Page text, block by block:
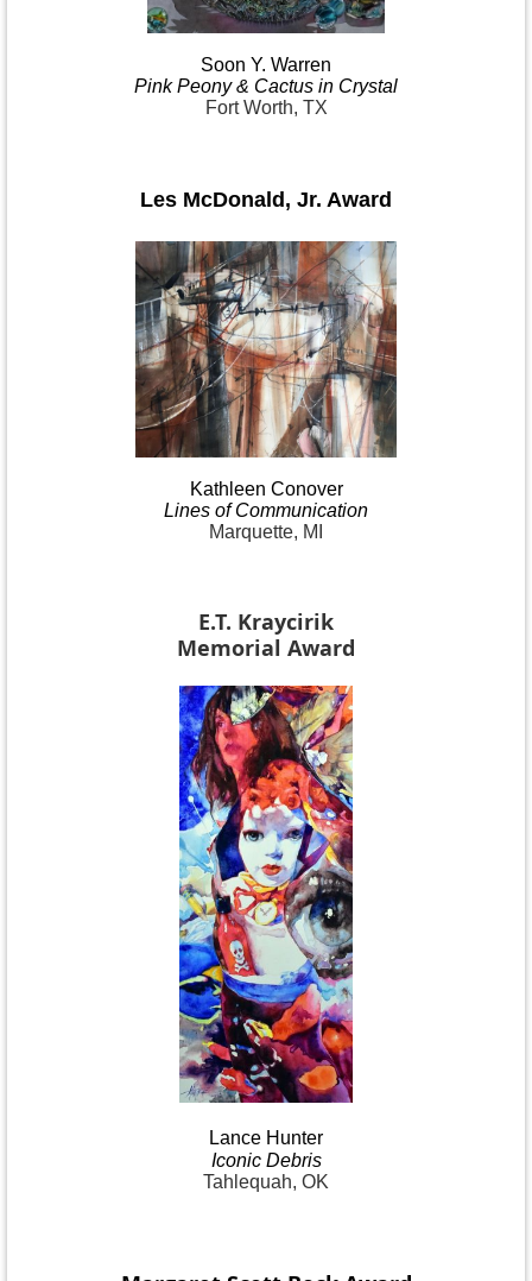
Soon Y. Warren
PinkPeony & Cactus in Crystal
Fort Worth, TX
Les McDonald , Jr. Award
Kathleen Conover
Lines of Communication
Marquette, MI
E.T. Kraycirik
Memorial Award
Lance Hunter
Iconic Debris
Tahlequah, OK